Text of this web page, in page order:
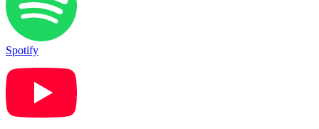
Spotify